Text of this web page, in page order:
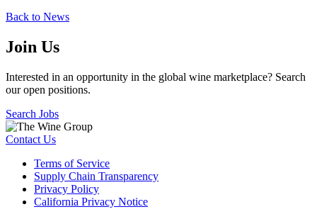
Back to News
Join Us
Interested in an opportunity in the global wine marketplace? Search
our open positions.
Search Jobs
Contact Us
Terms of Service
Supply Chain Transparency
Privacy Policy
California Privacy Notice